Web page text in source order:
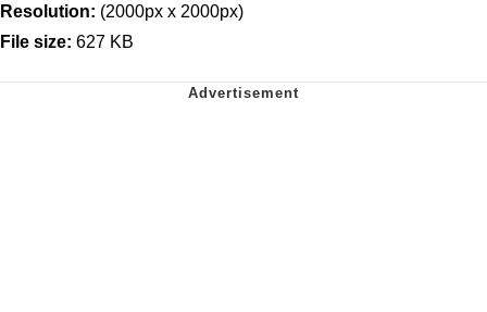
Resolution: (2000px x 2000px)
File size: 627 KB